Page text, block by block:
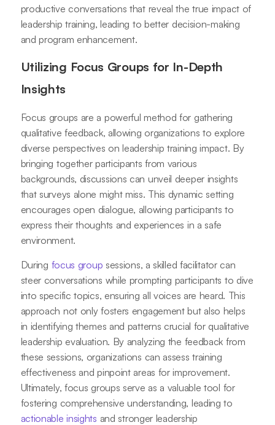
productive conversations that reveal the true impact of
leadership training, leading to better decision-making
and program enhancement.
Utilizing Focus Groups for In-Depth
Insights
Focus groups are a powerful method for gathering
qualitative feedback, allowing organizations to explore
diverse perspectives on leadership training impact. By
bringing together participants from various
backgrounds, discussions can unveil deeper insights
that surveys alone might miss. This dynamic setting
encourages open dialogue, allowing participants to
express their thoughts and experiences in a safe
environment.
During focus group sessions, a skilled facilitator can
steer conversations while prompting participants to dive
into specific topics, ensuring all voices are heard. This
approach not only fosters engagement but also helps
in identifying themes and patterns crucial for qualitative
leadership evaluation. By analyzing the feedback from
these sessions, organizations can assess training
effectiveness and pinpoint areas for improvement.
Ultimately, focus groups serve as a valuable tool for
fostering comprehensive understanding, leading to
actionable insights and stronger leadership